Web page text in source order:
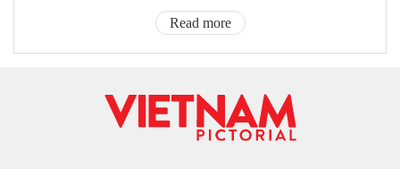
Read more